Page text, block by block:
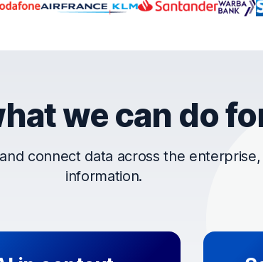
we can do
connect data across the
information.